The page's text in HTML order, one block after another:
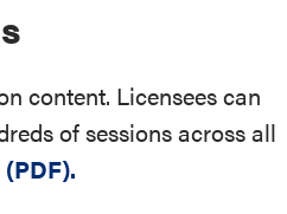
content. Licensees can
of sessions across all